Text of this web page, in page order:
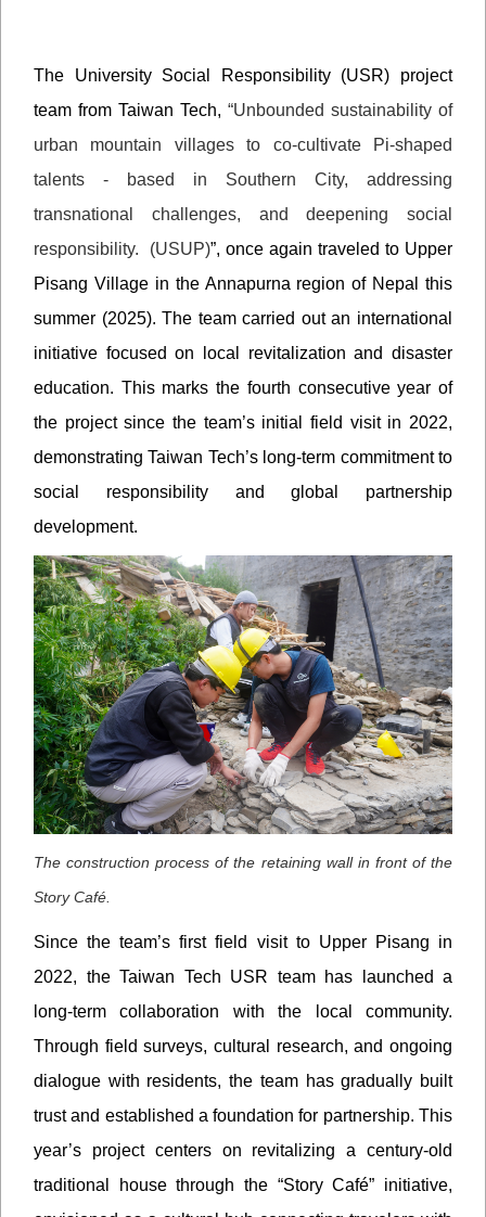
The University Social Responsibility (USR) project
team from Taiwan Tech, “Unbounded sustainability of
urban mountain villages to co-cultivate Pi-shaped
talents - based in Southern City, addressing
transnational challenges, and deepening social
responsibility. (USUP)”, once again traveled to Upper
Pisang Village in the Annapurna region of Nepal this
summer (2025). The team carried out an international
initiative focused on local revitalization and disaster
education. This marks the fourth consecutive year of
the project since the team’s initial field visit in 2022,
demonstrating Taiwan Tech’s long-term commitment to
social responsibility and global partnership
development.
The construction process of the retaining wall in front of the
Story Café.
Since the team’s first field visit to Upper Pisang in
2022, the Taiwan Tech USR team has launched a
long-term collaboration with the local community.
Through field surveys, cultural research, and ongoing
dialogue with residents, the team has gradually built
trust and established a foundation for partnership. This
year’s project centers on revitalizing a century-old
traditional house through the “Story Café” initiative,